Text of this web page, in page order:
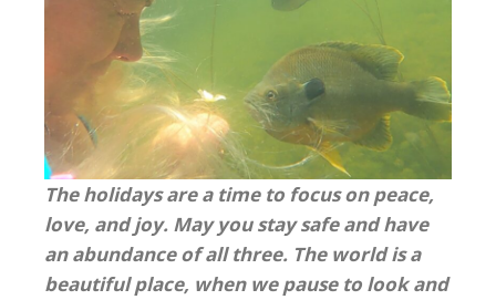
The holidays are a time to focus on peace,
love, and joy. May you stay safe and have
an abundance of all three. The world is a
beautiful place, when we pause to look and